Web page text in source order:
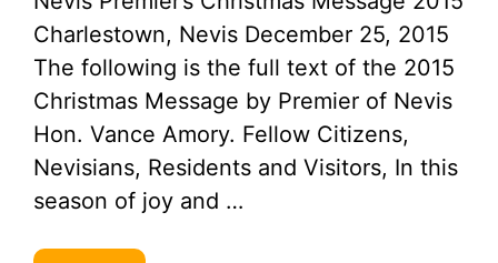
Charlestown, Nevis December 25, 2015
The following is the full text of the 2015
Christmas Message by Premier of Nevis
Hon. Vance Amory. Fellow Citizens,
Nevisians, Residents and Visitors, In this
season of joy and …